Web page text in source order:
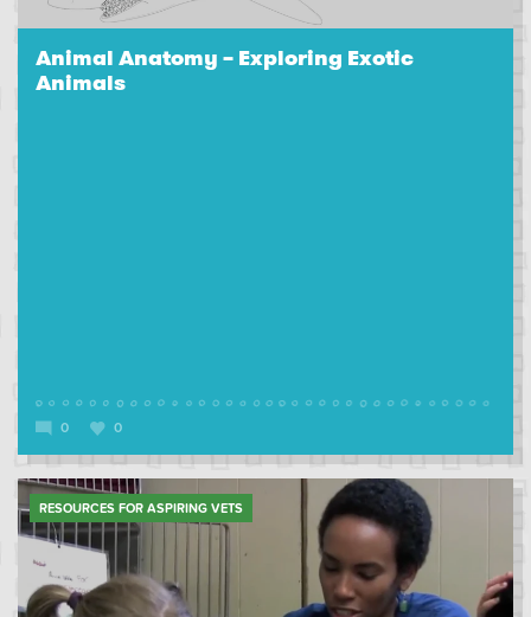
Animal Anatomy – Exploring Exotic
Animals
0 0
RESOURCES FOR ASPIRING VETS